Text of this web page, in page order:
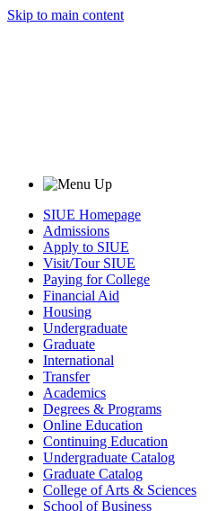
Skip to main content
SIUE Homepage
Admissions
Apply to SIUE
Visit/Tour SIUE
Paying for College
Financial Aid
Housing
Undergraduate
Graduate
International
Transfer
Academics
Degrees & Programs
Online Education
Continuing Education
Undergraduate Catalog
Graduate Catalog
College of Arts & Sciences
School of Business